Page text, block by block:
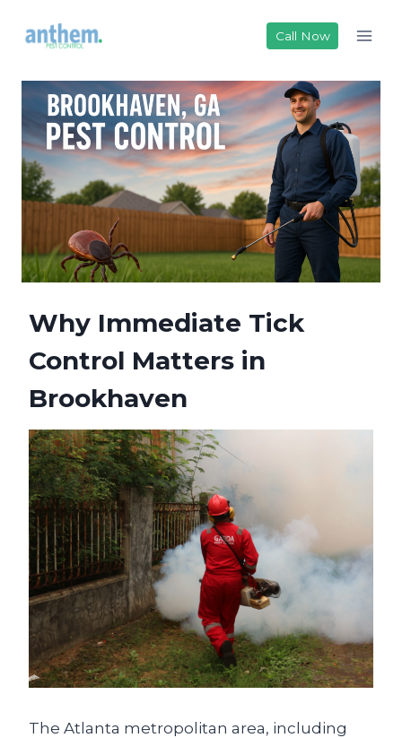
Call Now
Why Immediate Tick
Control Matters in
Brookhaven
The Atlanta metropolitan area, including